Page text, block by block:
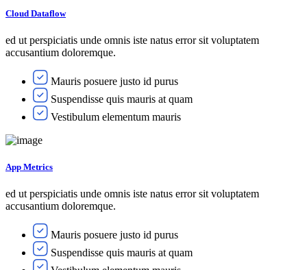
Cloud Dataflow
ed ut perspiciatis unde omnis iste natus error sit voluptatem
accusantium doloremque.
Mauris posuere justo id purus
Suspendisse quis mauris at quam
Vestibulum elementum mauris
App Metrics
ed ut perspiciatis unde omnis iste natus error sit voluptatem
accusantium doloremque.
Mauris posuere justo id purus
Suspendisse quis mauris at quam